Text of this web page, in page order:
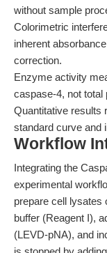
without sample
Colorimetric
inherent
correction.
Enzyme activity
caspase-4, not total
Quantitative results
standard curve and
Workflow
Integrating the
experimental
prepare cell lysates
buffer (Reagent I),
(LEVD-pNA), and